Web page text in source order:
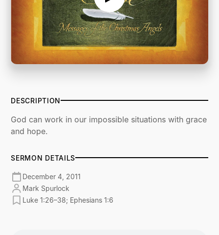
DESCRIPTION
God can work in our impossible situations with grace
and hope.
SERMON DETAILS
December 4, 2011
Mark Spurlock
Luke 1:26–38; Ephesians 1:6